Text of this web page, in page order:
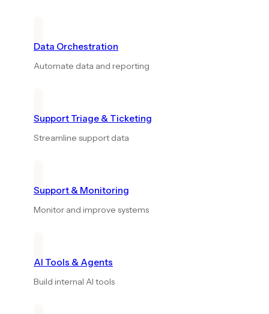
Data Orchestration
Automate data and reporting
Support Triage & Ticketing
Streamline support data
Support & Monitoring
Monitor and improve systems
AI Tools & Agents
Build internal AI tools